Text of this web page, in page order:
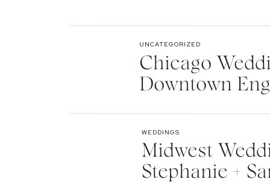
Chicago
Downtown
UNCATEGORIZED
Midwest
Stephanie +
WEDDINGS